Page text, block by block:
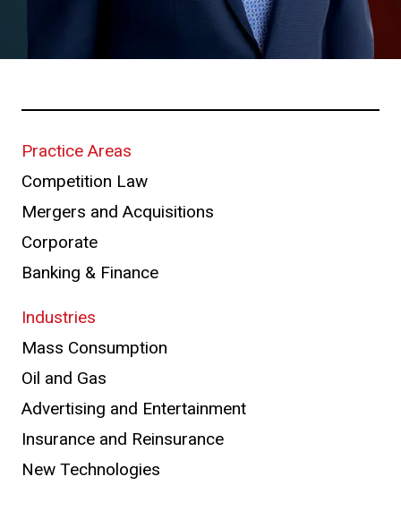
Practice Areas
Competition Law
Mergers and Acquisitions
Corporate
Banking & Finance
Industries
Mass Consumption
Oil and Gas
Advertising and Entertainment
Insurance and Reinsurance
New Technologies